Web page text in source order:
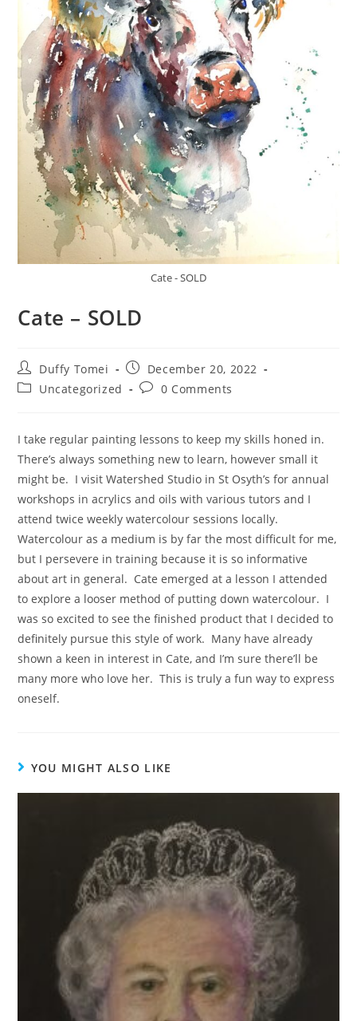
Cate - SOLD
Cate – SOLD
Duffy Tomei
December 20, 2022
Uncategorized
0 Comments
I take regular painting lessons to keep my skills honed in.
There’s always something new to learn, however small it
might be. I visit Watershed Studio in St Osyth’s for annual
workshops in acrylics and oils with various tutors and I
attend twice weekly watercolour sessions locally.
Watercolour as a medium is by far the most difficult for me,
but I persevere in training because it is so informative
about art in general. Cate emerged at a lesson I attended
to explore a looser method of putting down watercolour. I
was so excited to see the finished product that I decided to
definitely pursue this style of work. Many have already
shown a keen in interest in Cate, and I’m sure there’ll be
many more who love her. This is truly a fun way to express
oneself.
YOU MIGHT ALSO LIKE